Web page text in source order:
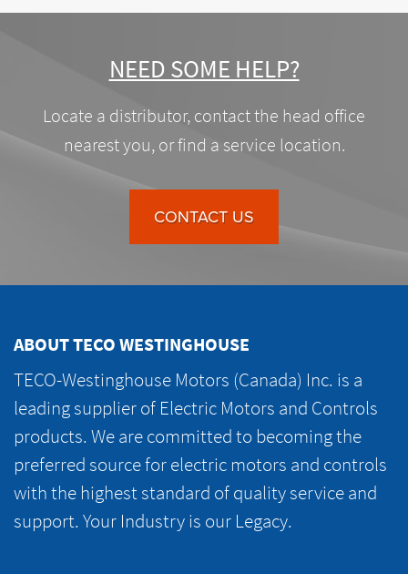
NEED SOME HELP?
Locate a distributor, contact the head office
nearest you, or find a service location.
CONTACT US
ABOUT TECO WESTINGHOUSE
TECO-Westinghouse Motors (Canada) Inc. is a
leading supplier of Electric Motors and Controls
products. We are committed to becoming the
preferred source for electric motors and controls
with the highest standard of quality service and
support. Your Industry is our Legacy.